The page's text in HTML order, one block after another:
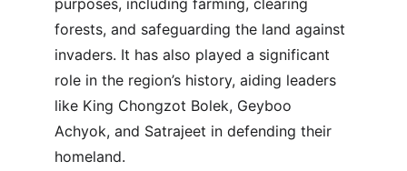
purposes, including farming, clearing
forests, and safeguarding the land against
invaders. It has also played a significant
role in the region’s history, aiding leaders
like King Chongzot Bolek, Geyboo
Achyok, and Satrajeet in defending their
homeland.